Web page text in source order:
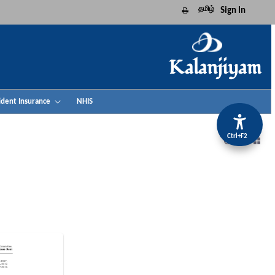
Print this page
தமிழ் Sign In
Kalanjiyam
Insurance NHIS
Ctrl+F2